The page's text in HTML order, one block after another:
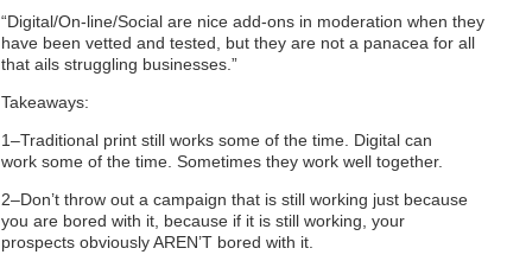
“Digital/On-line/Social are nice add-ons in moderation when they
have been vetted and tested, but they are not a panacea for all
that ails struggling businesses.”
Takeaways:
1–Traditional print still works some of the time. Digital can
work some of the time. Sometimes they work well together.
2–Don’t throw out a campaign that is still working just because
you are bored with it, because if it is still working, your
prospects obviously AREN’T bored with it.